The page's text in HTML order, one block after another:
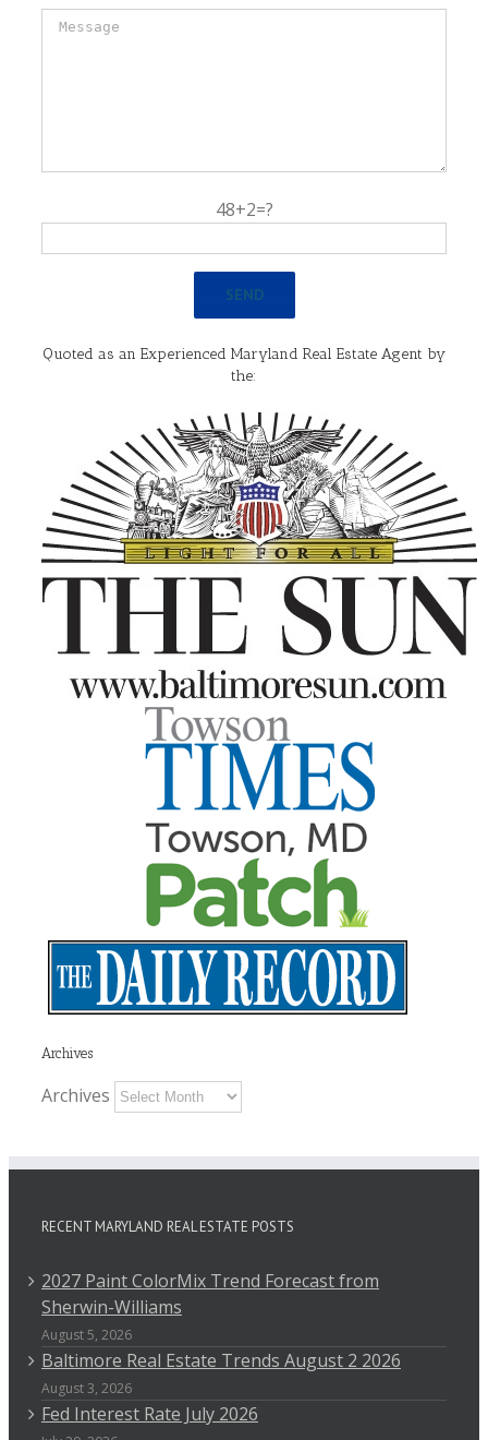
48+2=?
Quoted as an Experienced Maryland Real Estate Agent by
the:
Archives
Archives
RECENT MARYLAND REAL ESTATE POSTS
2027 Paint ColorMix Trend Forecast from
Sherwin-Williams
August 5, 2026
Baltimore Real Estate Trends August 2 2026
August 3, 2026
Fed Interest Rate July 2026